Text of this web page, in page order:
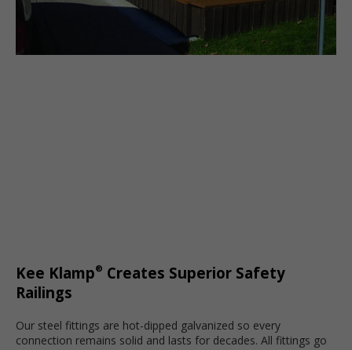
Kee Klamp® Creates Superior Safety
Railings
Our steel fittings are hot-dipped galvanized so every
connection remains solid and lasts for decades. All fittings go